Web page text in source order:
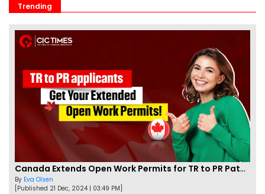
Trending
Canada Extends Open Work Permits for TR to PR Pathway Applicants
By Eva Olsen
[Published 21 Dec, 2024 | 03:49 PM]